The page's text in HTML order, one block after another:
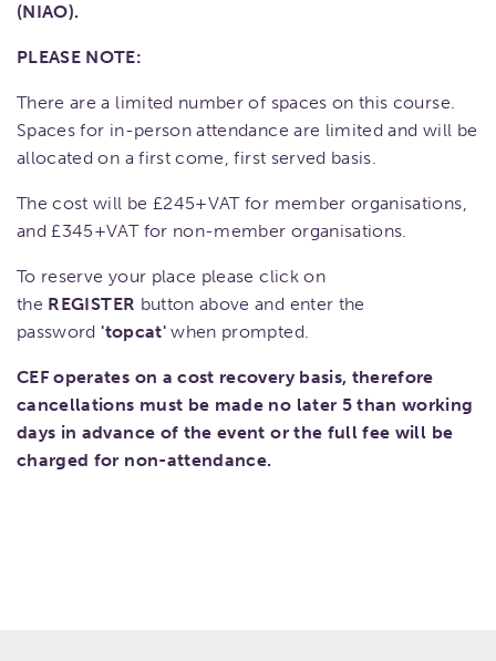
(NIAO).
PLEASE NOTE:
There are a limited number of spaces on this course.
Spaces for in-person attendance are limited and will be
allocated on a first come, first served basis.
The cost will be £245+VAT for member organisations,
and £345+VAT for non-member organisations.
To reserve your place please click on
the REGISTER button above and enter the
password'topcat'when prompted.
CEF operates on a cost recovery basis, therefore
cancellations must be made no later 5 than working
days in advance of the event or the full fee will be
charged for non-attendance.